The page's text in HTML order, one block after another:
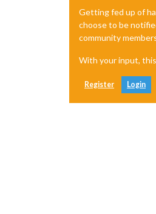
Getting fed up of
choose to be
community
With your input,
Register Login